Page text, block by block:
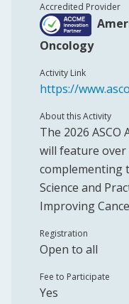
Accredited Provider
Oncology
Activity Link
https://
About this Activity
The 2026
will feature over
complementing
Science and
Improving
Registration
Open to all
Fee to Participate
Yes